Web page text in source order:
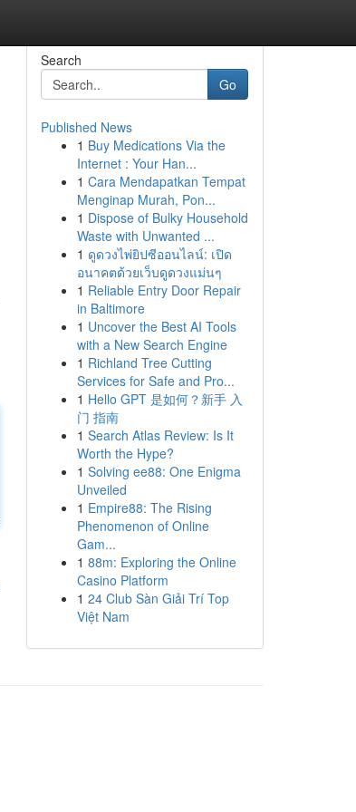
Search
Go
Published News
1 Buy Medications Via the
Internet : Your Han...
1 Cara Mendapatkan Tempat
Menginap Murah, Pon...
1 Dispose of Bulky Household
Waste with Unwanted ...
1 ดูดวงไพ่ยิปซีออนไลน์: เปิด
อนาคตด้วยเว็บดูดวงแม่นๆ
1 Reliable Entry Door Repair
in Baltimore
1 Uncover the Best AI Tools
with a New Search Engine
1 Richland Tree Cutting
Services for Safe and Pro...
1 Hello GPT 是如何？新手 入
门 指南
1 Search Atlas Review: Is It
Worth the Hype?
1 Solving ee88: One Enigma
Unveiled
1 Empire88: The Rising
Phenomenon of Online
Gam...
1 88m: Exploring the Online
Casino Platform
1 24 Club Sàn Giải Trí Top
Việt Nam